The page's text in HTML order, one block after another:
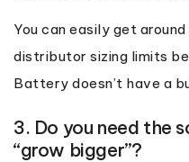
You can easily get
distributor sizing limits
Battery doesn’t have a
3. Do you need the
“grow bigger”?